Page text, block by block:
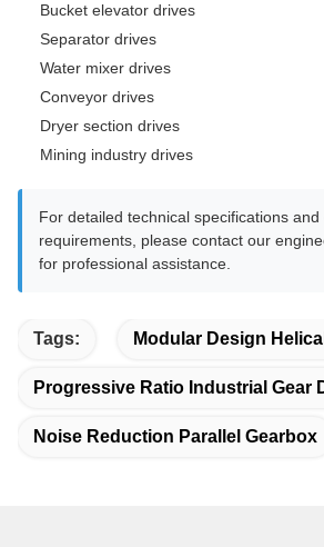
Bucket elevator drives
Separator drives
Water mixer drives
Conveyor drives
Dryer section drives
Mining industry drives
For detailed technical specifications and
requirements, please contact our
for professional assistance.
Tags: Modular Design
Progressive Ratio Industrial Gear
Noise Reduction Parallel Gearbox